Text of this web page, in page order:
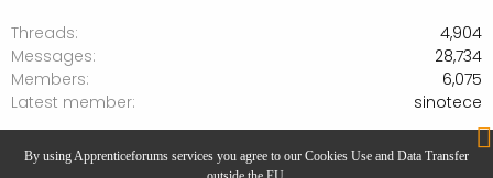
By using Apprenticeforums services you agree to our Cookies Use and Data Transfer
Threads
4,904
Messages
28,734
Members
6,075
Latest member
sinotece
General Apprenticeship Discussion